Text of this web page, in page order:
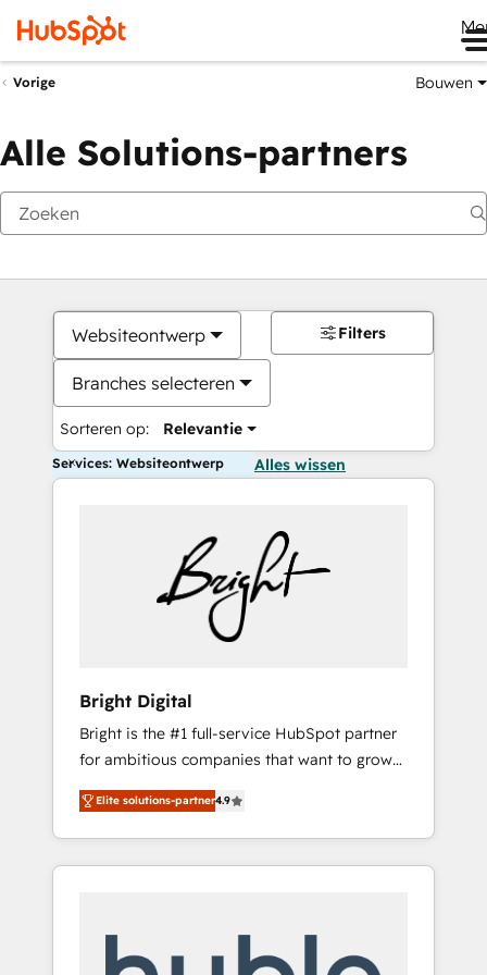
Vorige Bouwen
Alle Solutions-partners
Websiteontwerp
Branches selecteren
Sorteren op: Relevantie
Filters
Services: Websiteontwerp Alles wissen
Bright Digital
Bright is the #1 full-service HubSpot partner
for ambitious companies that want to grow
smarter. From HubSpot onboarding, to
training, from developing a new website to
lead generation and digital marketing; we do
it all (and with great results)! In short, our
modules, integrations - Marketing & sales
Elite solutions-partner4.9